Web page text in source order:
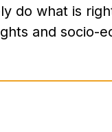
do what is
and socio-